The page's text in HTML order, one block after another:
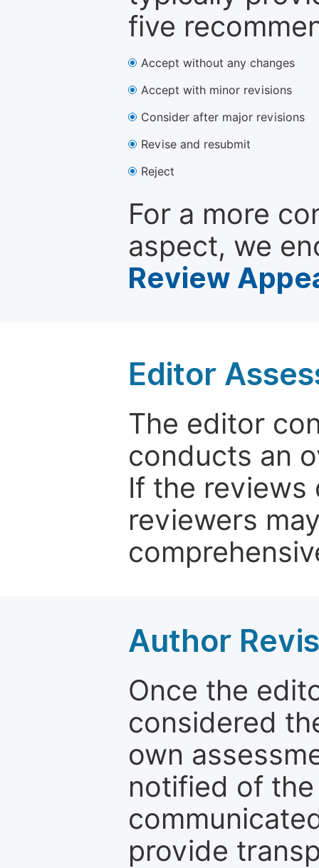
five
Accept without any changes
Accept with minor revisions
Consider after major revisions
Revise and resubmit
Reject
For a more
aspect, we
Review
Editor
The editor
conducts an
If the reviews
reviewers
Author
Once the
considered
own
notified of
provide